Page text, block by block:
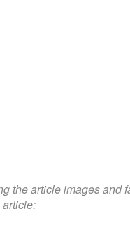
the article images and